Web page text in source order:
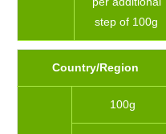
step of 100g
Country/Region
100g